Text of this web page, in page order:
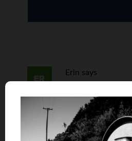
Erin says
What I don’t get is how is a
much more thought than
may be worse than cash